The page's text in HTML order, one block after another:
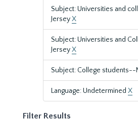
Subject: Universities and
JerseyX
Subject: Universities and
JerseyX
Subject: College students--
Language: Undetermined X
Filter Results